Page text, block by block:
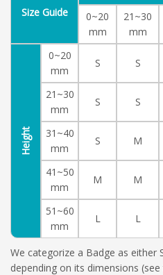
Size Guide
0~20
mm
21~30
mm
Height
0~20
mm
S S
21~30
mm
S S
31~40
mm
S M
41~50
mm
M M
51~60
mm
L L
We categorize a Badge as either
depending on its dimensions (see